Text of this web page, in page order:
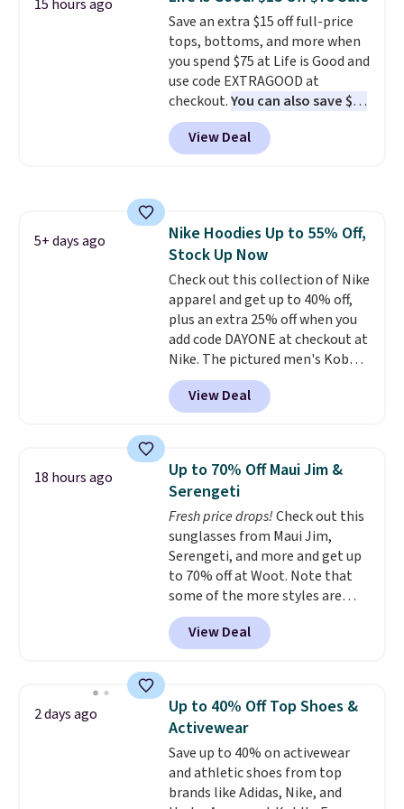
comfortable everyday fit that's
perfect for game days,
tailgates, watch parties, or
casual weekends. Choose from
16 teams and get ready for
kickoff. Shipping is free.
15 hours ago
Save an extra $15 off full-price
tops, bottoms, and more when
you spend $75 at Life is Good and
use code EXTRAGOOD at
checkout.You can also save $25
off $125+ or $50 off $200+ with
the code.We're loving the Fall-
O-Ween seasonal collection,
couldn't find it for less
anywhere else. Some full-price
styles never make it to the
clearance sale, so coupon offers
like these are a unique way to
grab your favorite styles
without paying MSRP. Spend $35
for free shipping. Otherwise, it
adds $4.95.
View Deal
5+ days ago
Nike Hoodies Up to 55% Off,
Stock Up Now
Check out this collection of Nike
apparel and get up to 40% off,
plus an extra 25% off when you
add code DAYONE at checkout at
Nike. The pictured men's Kobe
Fleece Hoodie originally sold for
$105, but is now available for
$63.97. It drops to $47.98 when
never seen this hoodie available
for under $50.Dri-Fit
technology is consistently
championed in reviews for it's
ability to wick-away sweat.
would definitely think about
getting some of this gear if you
workout outdoors. Orders over
$50 also ship free when you sign
out with a free Nike+ account.
View Deal
18 hours ago
Up to 70% Off Maui Jim &
Serengeti
Fresh price drops!Check out this
sunglasses from Maui Jim,
Serengeti, and more and get up
to 70% off at Woot. Note that
some of the more styles are
selling fast! A best bet is the
pictured pair of Maui Jim Pehu
Sunglasses. The originally
they're now available for $89.99
You'd spend over $100
everywhere else.
lenses help reduce glare, help
enhance color, and block
harmful amounts of UV.
View Deal
2 days ago
Up to 40% Off Top Shoes &
Activewear
Save up to 40% on activewear
and athletic shoes from top
brands like Adidas, Nike, and